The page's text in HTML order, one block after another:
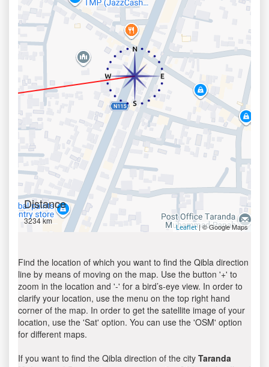
Distance
3234 km
Leaflet| © Google Maps
Find the location of which you want to find the Qibla direction
line by means of moving on the map. Use the button '+' to
zoom in the location and '-' for a bird’s-eye view. In order to
clarify your location, use the menu on the top right hand
corner of the map. In order to get the satellite image of your
location, use the 'Sat' option. You can use the 'OSM' option
for different maps.
If you want to find the Qibla direction of the city Taranda